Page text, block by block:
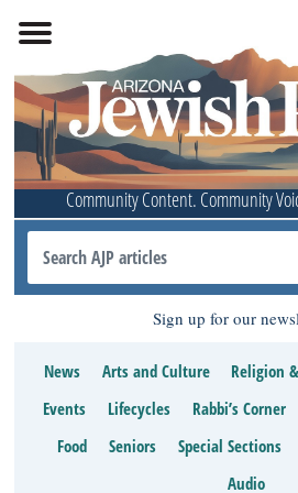
Community Content. Community
Sign up for our
News Arts and Culture Religion
Events
Lifecycles Rabbi’s Corner
Food
Seniors Special Sections
Audio